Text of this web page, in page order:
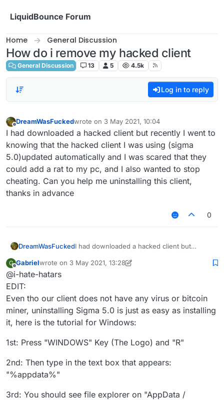
LiquidBounce Forum
Home General Discussion
How do i remove my hacked client
General Discussion 13 5 4.5k
Log in to reply
Offline
DreamWasFuckedwrote on 3 May 2021, 10:04
last edited by
I had downloaded a hacked client but recently I went to
knowing that the hacked client I was using (sigma
5.0)updated automatically and I was scared that they
could add a rat to my pc, and I also wanted to stop
cheating. Can you help me uninstalling this client,
thanks in advance
0
DreamWasFuckedI had downloaded a hacked client but
client I was using (sigma 5.0)updated
to stop cheating. Can you help me
uninstalling this client, thanks in advance
G
Offline
Gabrielwrote on 3 May 2021, 13:28
last edited by Gabriel 5 Mar 2021, 13:32
@i-hate-hatars
EDIT:
Even tho our client does not have any virus or bitcoin
miner, uninstalling Sigma 5.0 is just as easy as installing
it, here is the tutorial for Windows:
1st: Press "WINDOWS" Key (The Logo) and "R"
2nd: Then type in the text box that appears:
"%appdata%"
3rd: You should see file explorer on "AppData /